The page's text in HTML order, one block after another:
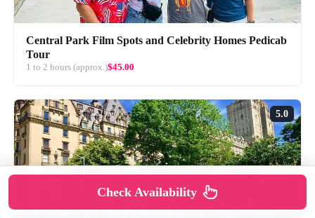
Central Park Film Spots and Celebrity Homes Pedicab
Tour
1 to 2 hours (approx.)$45.00
5.0
Check Availability